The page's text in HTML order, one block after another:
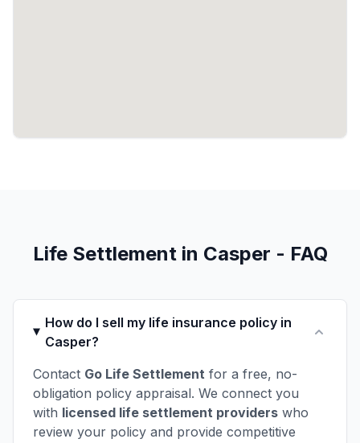
Life Settlement in Casper - FAQ
How do I sell my life insurance policy in
Casper?
Contact Go Life Settlement for a free, no-
obligation policy appraisal. We connect you
with licensed life settlement providers who
review your policy and provide competitive